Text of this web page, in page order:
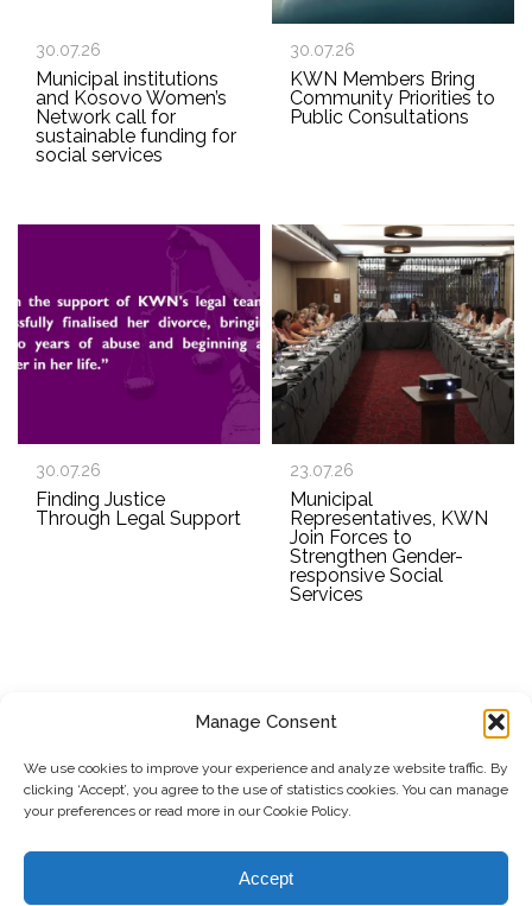
Manage Consent
We use cookies to improve your experience and analyze website traffic. By
clicking ‘Accept’, you agree to the use of statistics cookies. You can manage
your preferences or read more in our Cookie Policy.
Accept
30.07.26
Municipal institutions
and Kosovo Women’s
Network call for
sustainable funding for
social services
30.07.26
KWN Members Bring
Community Priorities to
Public Consultations
30.07.26
Finding Justice
Through Legal Support
23.07.26
Municipal
Representatives, KWN
Join Forces to
Strengthen Gender-
responsive Social
Services
Submit
© Copyright, 2026 . Kosovo Women's Network. All rights